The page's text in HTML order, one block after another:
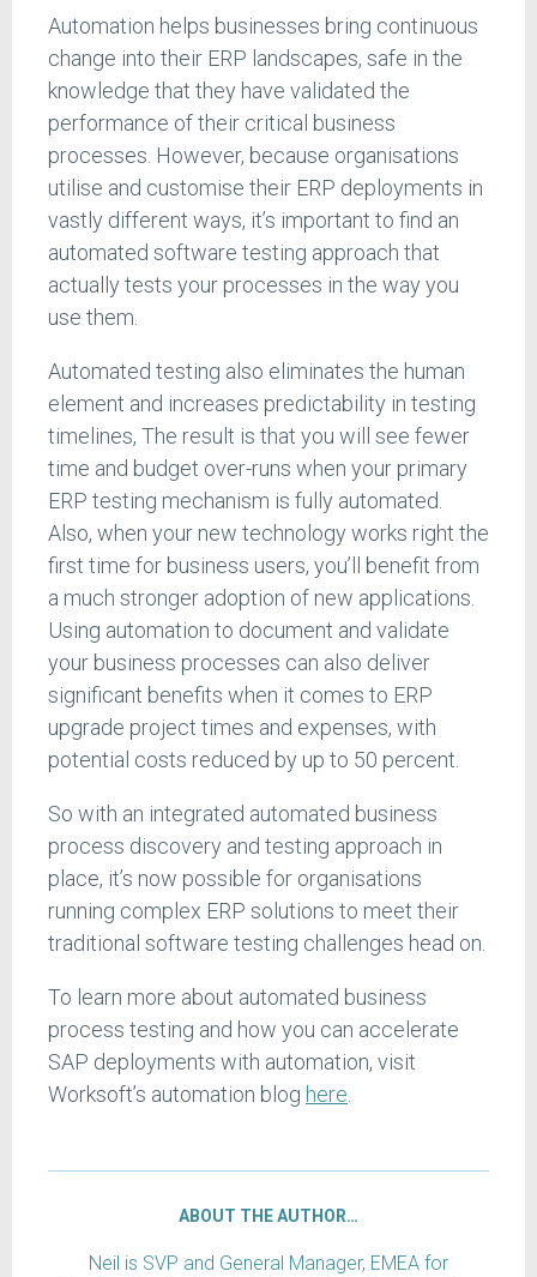
Automation helps businesses bring continuous
change into their ERP landscapes, safe in the
knowledge that they have validated the
performance of their critical business
processes. However, because organisations
utilise and customise their ERP deployments in
vastly different ways, it’s important to find an
automated software testing approach that
actually tests your processes in the way you
use them.
Automated testing also eliminates the human
element and increases predictability in testing
timelines, The result is that you will see fewer
time and budget over-runs when your primary
ERP testing mechanism is fully automated.
Also, when your new technology works right the
first time for business users, you’ll benefit from
a much stronger adoption of new applications.
Using automation to document and validate
your business processes can also deliver
significant benefits when it comes to ERP
upgrade project times and expenses, with
potential costs reduced by up to 50 percent.
So with an integrated automated business
process discovery and testing approach in
place, it’s now possible for organisations
running complex ERP solutions to meet their
traditional software testing challenges head on.
To learn more about automated business
process testing and how you can accelerate
SAP deployments with automation, visit
Worksoft’s automation blog here
ABOUT THE AUTHOR…
Neil is SVP and General Manager, EMEA for